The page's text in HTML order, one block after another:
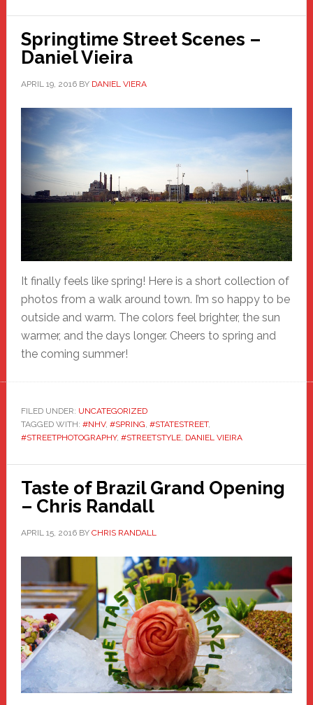
Springtime Street Scenes –
Daniel Vieira
APRIL 19, 2016BY DANIEL VIERA
It finally feels like spring! Here is a short collection of
photos from a walk around town. I’m so happy to be
outside and warm. The colors feel brighter, the sun
warmer, and the days longer. Cheers to spring and
the coming summer!
FILED UNDER: UNCATEGORIZED
TAGGED WITH: #NHV, #SPRING #STATESTREET,
#STREETPHOTOGRAPHY, #STREETSTYLE, DANIEL VIEIRA
Taste of Brazil Grand Opening
– Chris Randall
APRIL 15, 2016BY CHRIS RANDALL